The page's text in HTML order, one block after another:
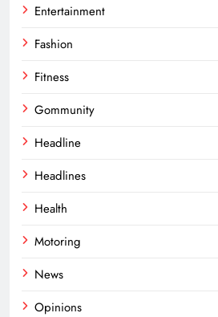
Entertainment
Fashion
Fitness
Gommunity
Headline
Headlines
Health
Motoring
News
Opinions